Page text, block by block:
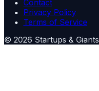
Contact
Privacy Policy
Terms of Service
© 2026 Startups & Giants